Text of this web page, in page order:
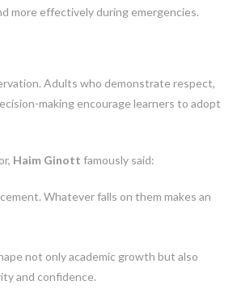
more effectively during emergencies.
Adults who demonstrate respect,
making encourage learners to adopt
Haim Ginott famously said:
Whatever falls on them makes an
not only academic growth but also
and confidence.